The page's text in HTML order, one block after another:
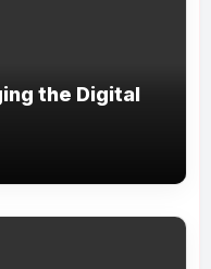
the Digital